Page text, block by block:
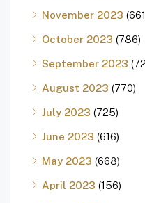
November 2023
October 2023 (786)
September 2023
August 2023 (770)
July 2023 (725)
June 2023 (616)
May 2023 (668)
April 2023 (156)